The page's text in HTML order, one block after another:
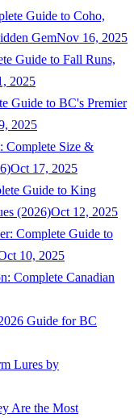
Guide to Coho,
GemNov 16, 2025
Guide to Fall Runs,
2025
Guide to BC's Premier
2025
Complete Size &
Oct 17, 2025
Guide to King
(2026)Oct 12, 2025
Complete Guide to
10, 2025
Complete Canadian
Guide for BC
Lures by
Are the Most